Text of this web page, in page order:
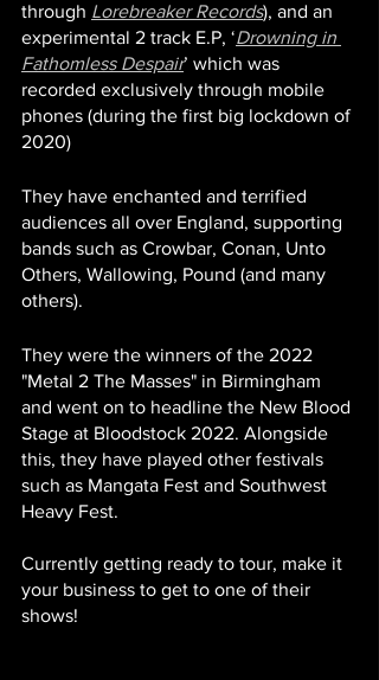
through Lorebreaker Records), and an
experimental 2 track E.P, ‘Drowning in
Fathomless Despair’ which was
recorded exclusively through mobile
phones (during the first big lockdown of
2020)
They have enchanted and terrified
audiences all over England, supporting
bands such as Crowbar, Conan, Unto
Others, Wallowing, Pound (and many
others).
They were the winners of the 2022
"Metal 2 The Masses" in Birmingham
and went on to headline the New Blood
Stage at Bloodstock 2022. Alongside
this, they have played other festivals
such as Mangata Fest and Southwest
Heavy Fest.
Currently getting ready to tour, make it
your business to get to one of their
shows!